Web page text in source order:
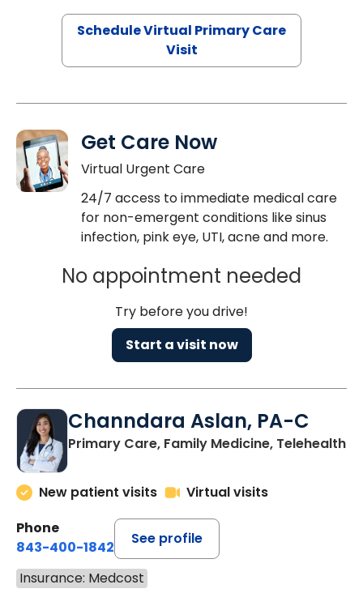
Schedule Virtual Primary Care
Visit
Get Care Now
Virtual Urgent Care
24/7 access to immediate medical care
for non-emergent conditions like sinus
infection, pink eye, UTI, acne and more.
No appointment needed
Try before you drive!
Start a visit now
Channdara Aslan, PA-C
Primary Care, Family Medicine, Telehealth
New patient visits
Virtual visits
Phone
843-400-1842
See profile
Insurance: Medcost